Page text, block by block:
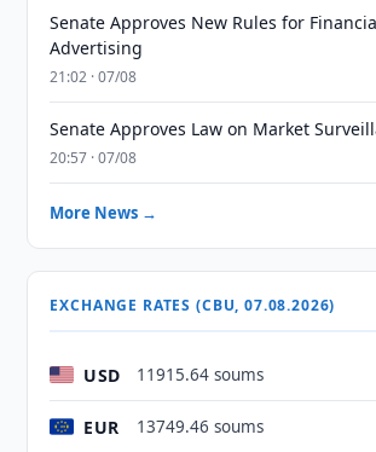
Senate Approves New Rules for
Advertising
21:02 · 07/08
Senate Approves Law on Market
20:57 · 07/08
More News →
EXCHANGE RATES (CBU, 07.08.2026)
USD 11915.64 soums
EUR 13749.46 soums